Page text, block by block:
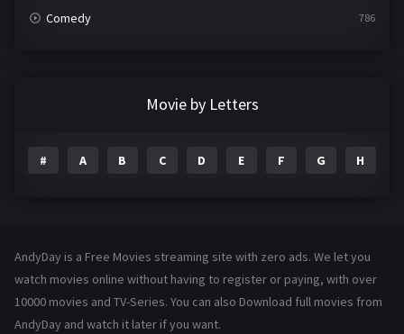
Comedy 786
Family 144
Hollywood Movies 1216
Movie by Letters
# A B C D E F G H
AndyDay is a Free Movies streaming site with zero ads. We let you
watch movies online without having to register or paying, with over
10000 movies and TV-Series. You can also Download full movies from
AndyDay and watch it later if you want.